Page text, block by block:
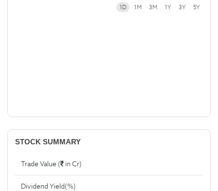
1D 1M 3M 1Y 3Y 5Y
STOCK SUMMARY
Trade Value ( in Cr)
Dividend Yield(%)